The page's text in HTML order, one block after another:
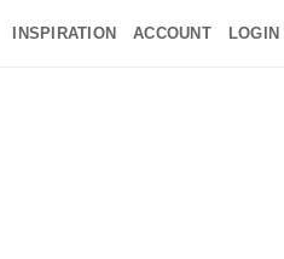
INSPIRATION ACCOUNT